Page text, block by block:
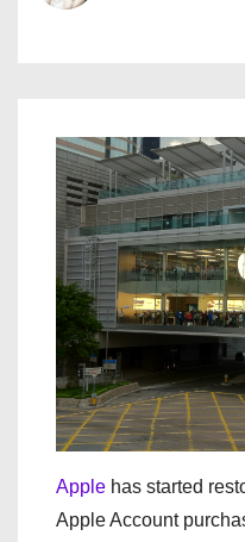
Apple has started
Apple Account